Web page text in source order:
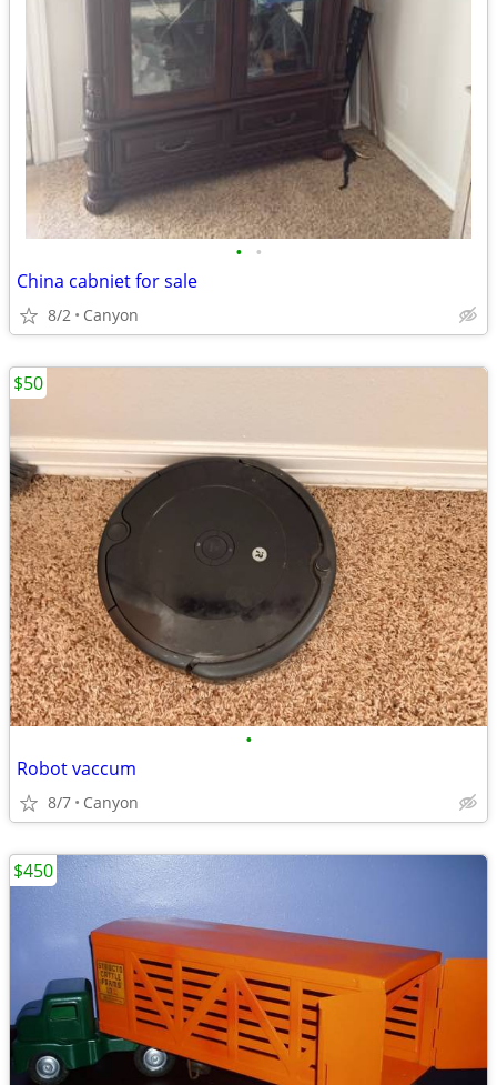
• •
China cabniet for sale
8/2 Canyon
•
Robot vaccum
8/7 Canyon
$50
$450